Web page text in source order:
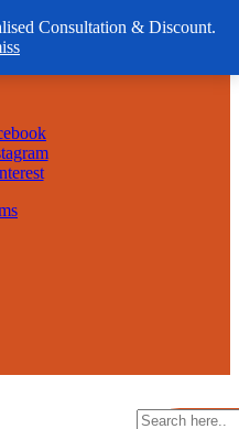
Consultation & Discount.